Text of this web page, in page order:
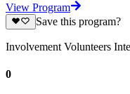
View Program
Save this program?
Involvement Volunteers
0